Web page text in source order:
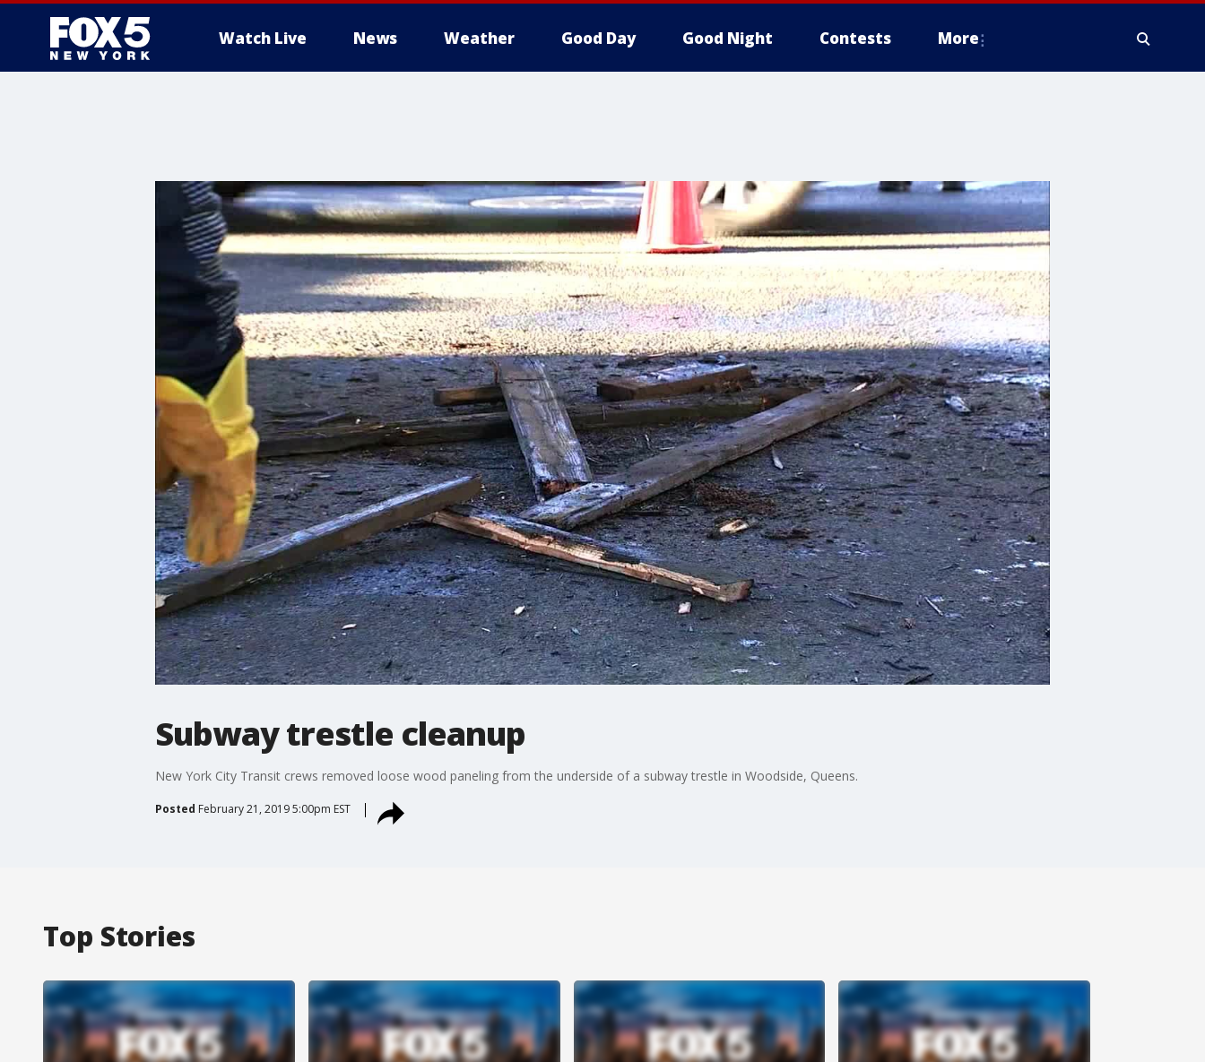
Watch Live News Weather Good Day Good Night Contests More
Subway trestle cleanup
New York City Transit crews removed loose wood paneling from the underside of a subway trestle in Woodside, Queens.
Posted February 21, 2019 5:00pm EST
Top Stories